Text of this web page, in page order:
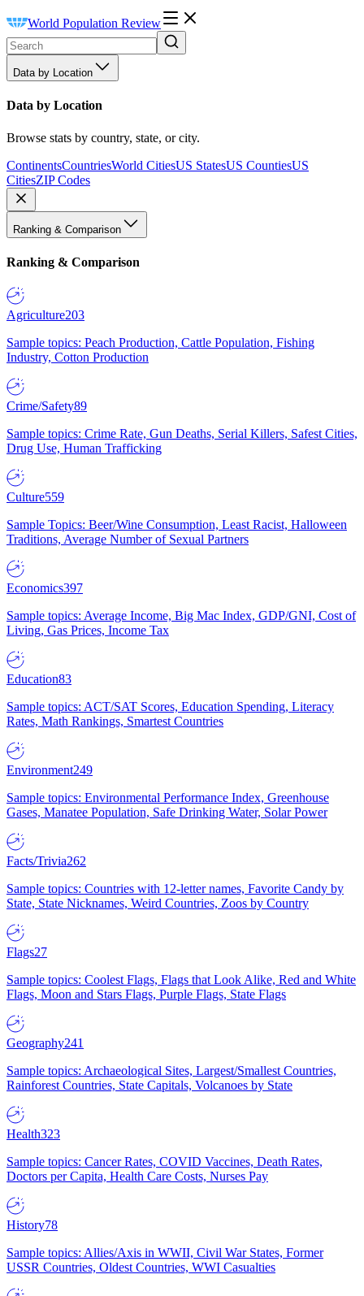
World Population Review
Data by Location
Data by Location
Browse stats by country, state, or city.
ContinentsCountriesWorld CitiesUS StatesUS CountiesUS
CitiesZIP Codes
Ranking & Comparison
Ranking & Comparison
Agriculture203
Sample topics: Peach Production, Cattle Population, Fishing
Industry, Cotton Production
Crime/Safety89
Sample topics: Crime Rate, Gun Deaths, Serial Killers, Safest Cities,
Drug Use, Human Trafficking
Culture559
Sample Topics: Beer/Wine Consumption, Least Racist, Halloween
Traditions, Average Number of Sexual Partners
Economics397
Sample topics: Average Income, Big Mac Index, GDP/GNI, Cost of
Living, Gas Prices, Income Tax
Education83
Sample topics: ACT/SAT Scores, Education Spending, Literacy
Rates, Math Rankings, Smartest Countries
Environment249
Sample topics: Environmental Performance Index, Greenhouse
Gases, Manatee Population, Safe Drinking Water, Solar Power
Facts/Trivia262
Sample topics: Countries with 12-letter names, Favorite Candy by
State, State Nicknames, Weird Countries, Zoos by Country
Flags27
Sample topics: Coolest Flags, Flags that Look Alike, Red and White
Flags, Moon and Stars Flags, Purple Flags, State Flags
Geography241
Sample topics: Archaeological Sites, Largest/Smallest Countries,
Rainforest Countries, State Capitals, Volcanoes by State
Health323
Sample topics: Cancer Rates, COVID Vaccines, Death Rates,
Doctors per Capita, Health Care Costs, Nurses Pay
History78
Sample topics: Allies/Axis in WWII, Civil War States, Former
USSR Countries, Oldest Countries, WWI Casualties